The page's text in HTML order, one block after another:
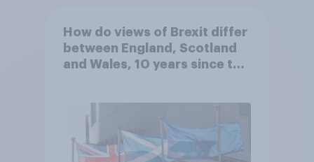
How do views of Brexit differ
between England, Scotland
and Wales, 10 years since the